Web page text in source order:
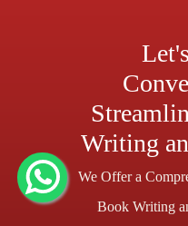
Writing
We Offer a
Book Writing